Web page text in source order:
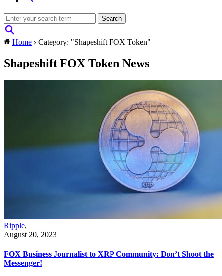
Home Category: "Shapeshift FOX Token"
Shapeshift FOX Token News
Ripple,
August 20, 2023
FOX Business Journalist to XRP Community: Don’t Shoot the
Messenger!